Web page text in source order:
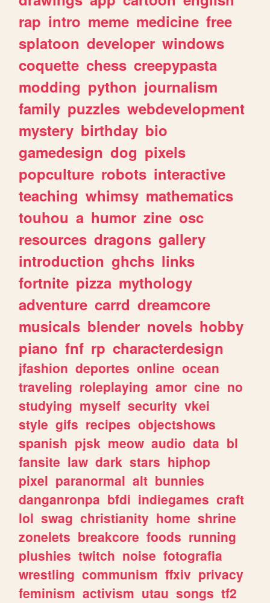
rap intro meme medicine free
splatoon developer windows
coquette chess creepypasta
modding python journalism
family puzzles webdevelopment
mystery birthday bio
gamedesign dog pixels
popculture robots interactive
teaching whimsy mathematics
touhou a humor zine osc
resources dragons gallery
introduction ghchs links
fortnite pizza mythology
adventure carrd dreamcore
musicals blender novels hobby
piano fnf rp characterdesign
jfashion deportes online ocean
traveling roleplaying amor cine no
studying myself security vkei
style gifs recipes objectshows
spanish pjsk meow audio data bl
fansite law dark stars hiphop
pixel paranormal alt bunnies
danganronpa bfdi indiegames craft
lol swag christianity home shrine
zonelets breakcore foods running
plushies twitch noise fotografia
wrestling communism ffxiv privacy
feminism activism utau songs tf2